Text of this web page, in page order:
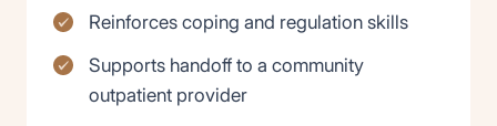
Reinforces coping and regulation skills
Supports handoff to a community
outpatient provider